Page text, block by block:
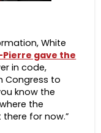
White
gave the
in code,
Congress to
know the
the
there for now.”